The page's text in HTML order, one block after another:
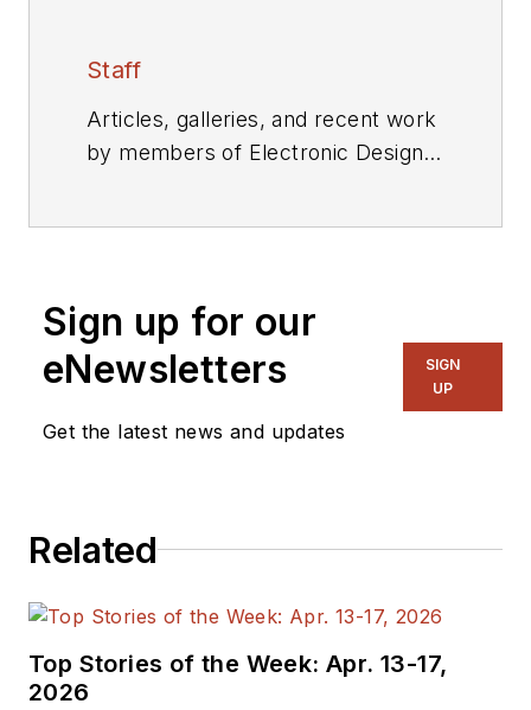
Staff
Articles, galleries, and recent work
by members of Electronic Design's
Sign up for our
eNewsletters
Get the latest news and updates
SIGN
UP
Related
Top Stories of the Week: Apr. 13-17,
2026